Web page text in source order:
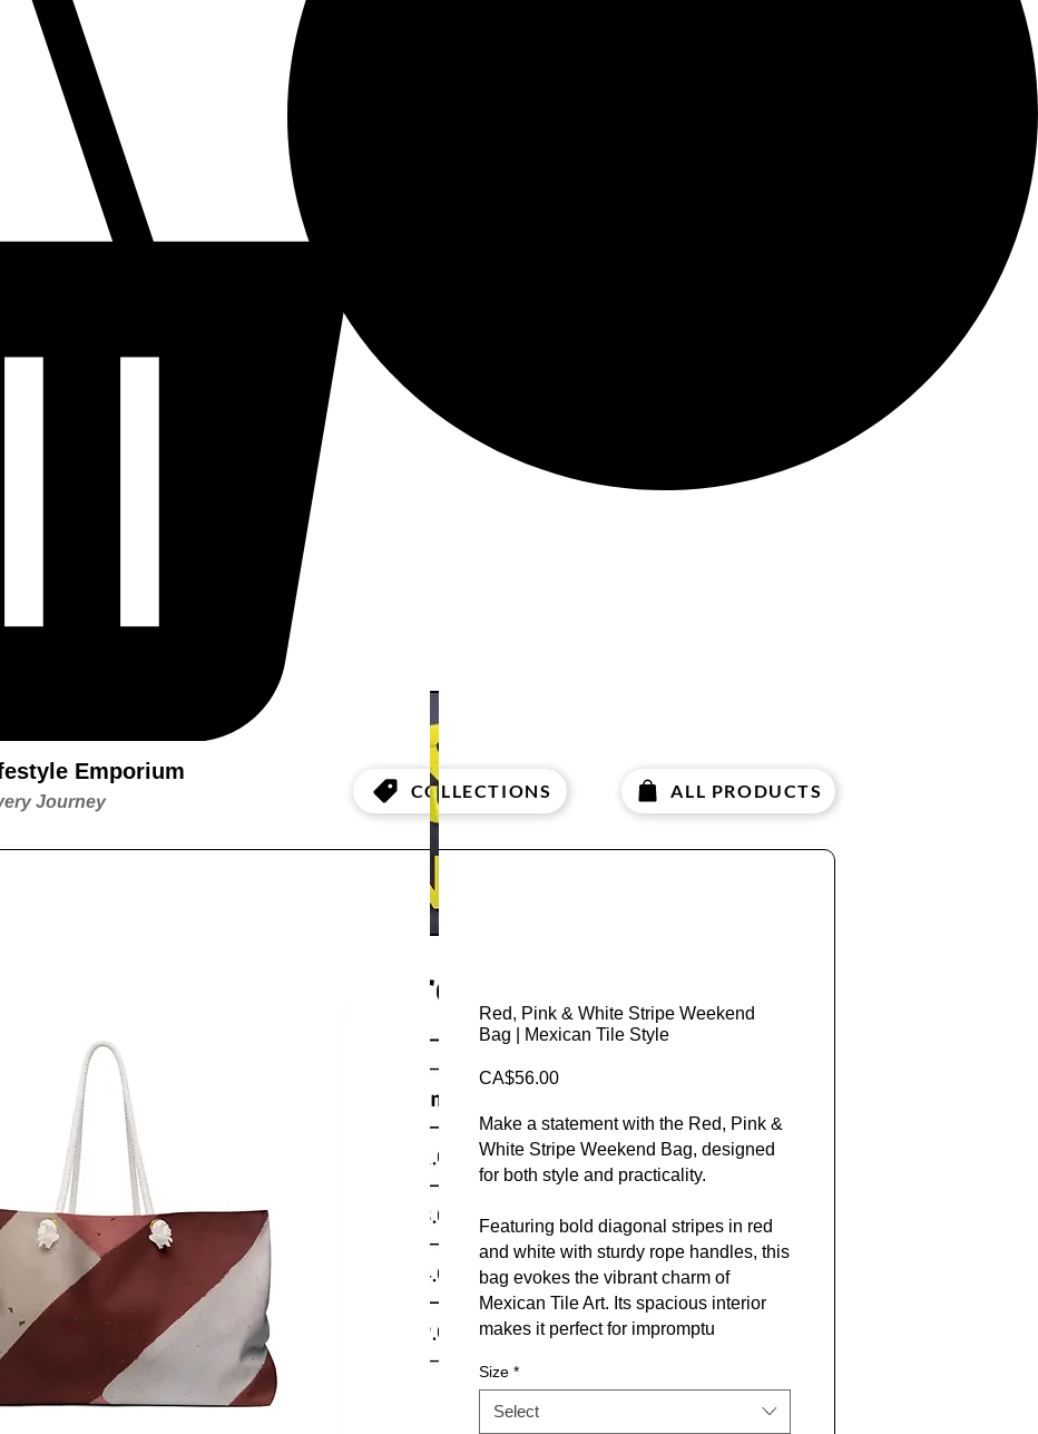
Emporium
Journey COLLECTIONS ALL PRODUCTS
Red, Pink & White Stripe Weekend
Bag | Mexican Tile Style
CA$56.00Price
Make a statement with the Red, Pink &
White Stripe Weekend Bag, designed
for both style and practicality.
Featuring bold diagonal stripes in red
and white with sturdy rope handles, this
bag evokes the vibrant charm of
Mexican Tile Art. Its spacious interior
makes it perfect for impromptu
explorations.
Size *
Select